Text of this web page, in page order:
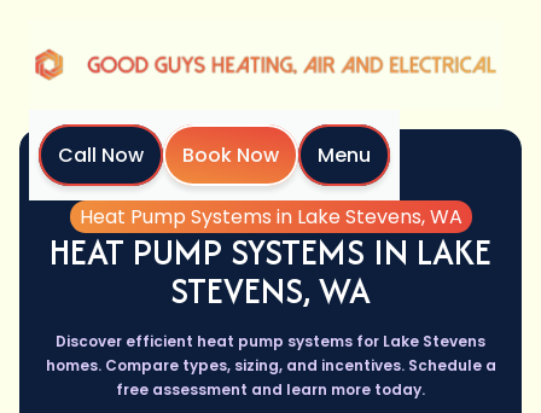
Call Now Book Now
Menu
Home
Services
Heat Pump Systems in Lake Stevens, WA
HEAT PUMP SYSTEMS IN LAKE
STEVENS, WA
Discover efficient heat pump systems for Lake Stevens
homes. Compare types, sizing, and incentives. Schedule a
free assessment and learn more today.